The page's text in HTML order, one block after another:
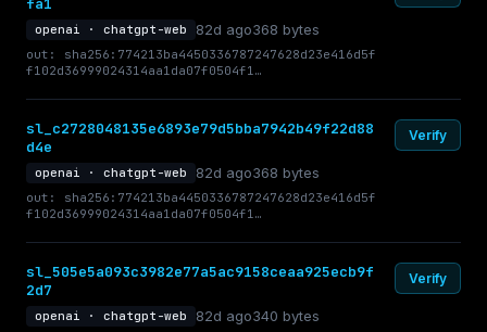
fa1
openai · chatgpt-web 82d ago368 bytes
out: sha256:774213ba4450336787247628d23e416d5f
f102d36999024314aa1da07f0504f1…
sl_c2728048135e6893e79d5bba7942b49f22d88
d4e
openai · chatgpt-web 82d ago368 bytes
out: sha256:774213ba4450336787247628d23e416d5f
f102d36999024314aa1da07f0504f1…
Verify
sl_505e5a093c3982e77a5ac9158ceaa925ecb9f
2d7
openai · chatgpt-web 82d ago340 bytes
Verify